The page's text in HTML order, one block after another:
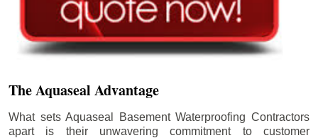
The Aquaseal Advantage
What sets Aquaseal Basement Waterproofing Contractors
apart is their unwavering commitment to customer